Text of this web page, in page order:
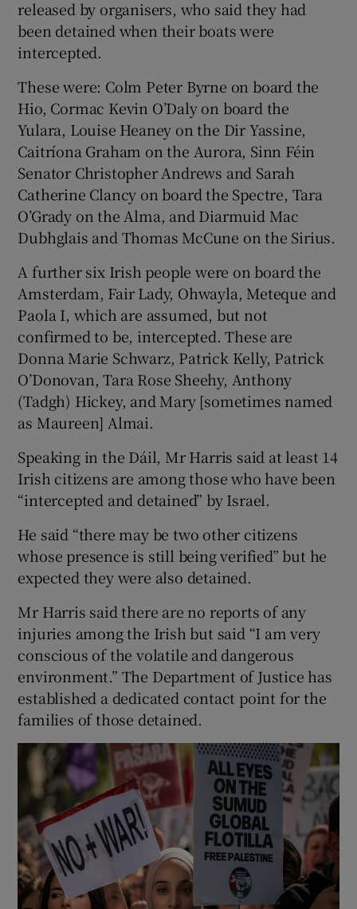
released by organisers, who said they had
been detained when their boats were
intercepted.
These were: Colm Peter Byrne on board the
Hio, Cormac Kevin O’Daly on board the
Yulara, Louise Heaney on the Dir Yassine,
Caitríona Graham on the Aurora, Sinn Féin
Senator Christopher Andrews and Sarah
Catherine Clancy on board the Spectre, Tara
O’Grady on the Alma, and Diarmuid Mac
Dubhglais and Thomas McCune on the Sirius.
A further six Irish people were on board the
Amsterdam, Fair Lady, Ohwayla, Meteque and
Paola I, which are assumed, but not
confirmed to be, intercepted. These are
Donna Marie Schwarz, Patrick Kelly, Patrick
O’Donovan, Tara Rose Sheehy, Anthony
(Tadgh) Hickey, and Mary [sometimes named
as Maureen] Almai.
Speaking in the Dáil, Mr Harris said at least 14
Irish citizens are among those who have been
“intercepted and detained” by Israel.
He said “there may be two other citizens
whose presence is still being verified” but he
expected they were also detained.
Mr Harris said there are no reports of any
injuries among the Irish but said “I am very
conscious of the volatile and dangerous
environment.” The Department of Justice has
established a dedicated contact point for the
families of those detained.